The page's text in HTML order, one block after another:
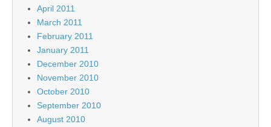
April 2011
March 2011
February 2011
January 2011
December 2010
November 2010
October 2010
September 2010
August 2010